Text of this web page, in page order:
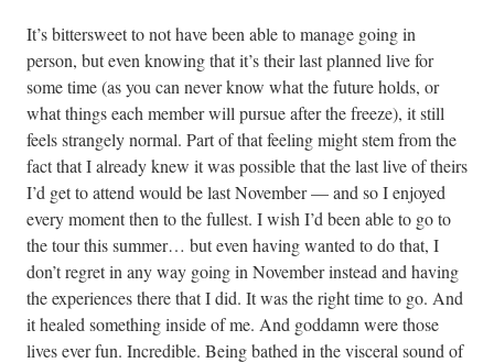
It’s bittersweet to not have been able to manage going in
person, but even knowing that it’s their last planned live for
some time (as you can never know what the future holds, or
what things each member will pursue after the freeze), it still
feels strangely normal. Part of that feeling might stem from the
fact that I already knew it was possible that the last live of theirs
I’d get to attend would be last November — and so I enjoyed
every moment then to the fullest. I wish I’d been able to go to
the tour this summer… but even having wanted to do that, I
don’t regret in any way going in November instead and having
the experiences there that I did. It was the right time to go. And
it healed something inside of me. And goddamn were those
lives ever fun. Incredible. Being bathed in the visceral sound of